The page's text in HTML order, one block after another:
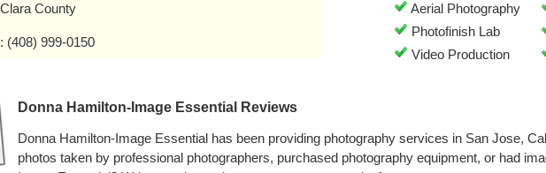
County
(408) 999-0150
Aerial Photography
Photofinish Lab
Video Production
Donna Hamilton-Image Essential Reviews
Donna Hamilton-Image Essential has been providing photography services in San Jose,
photos taken by professional photographers, purchased photography equipment, or had